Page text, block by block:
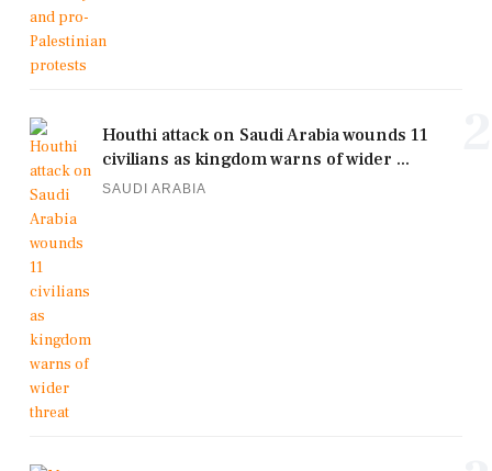
Houthi attack on Saudi Arabia wounds 11
civilians as kingdom warns of wider ...
SAUDI ARABIA